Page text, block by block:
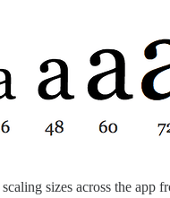
sizes across the